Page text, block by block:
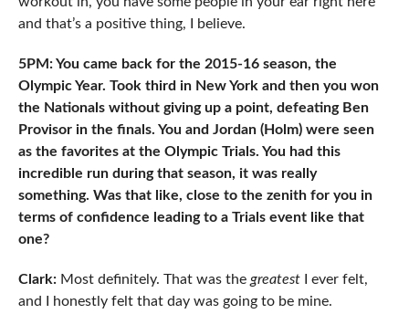
and that’s a positive thing, I believe.
5PM: You came back for the 2015-16 season, the
Olympic Year. Took third in New York and then you won
the Nationals without giving up a point, defeating Ben
Provisor in the finals. You and Jordan (Holm) were seen
as the favorites at the Olympic Trials. You had this
incredible run during that season, it was really
something. Was that like, close to the zenith for you in
terms of confidence leading to a Trials event like that
one?
Clark:Most definitely. That was the greatestI ever felt,
and I honestly felt that day was going to be mine.